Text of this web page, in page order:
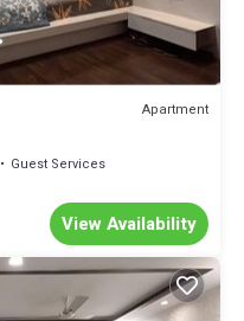
Apartment
Guest Services
View Availability